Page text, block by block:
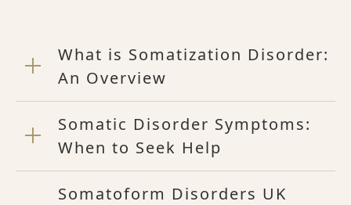
What is Somatization Disorder:
An Overview
Somatic Disorder Symptoms:
When to Seek Help
Somatoform Disorders UK